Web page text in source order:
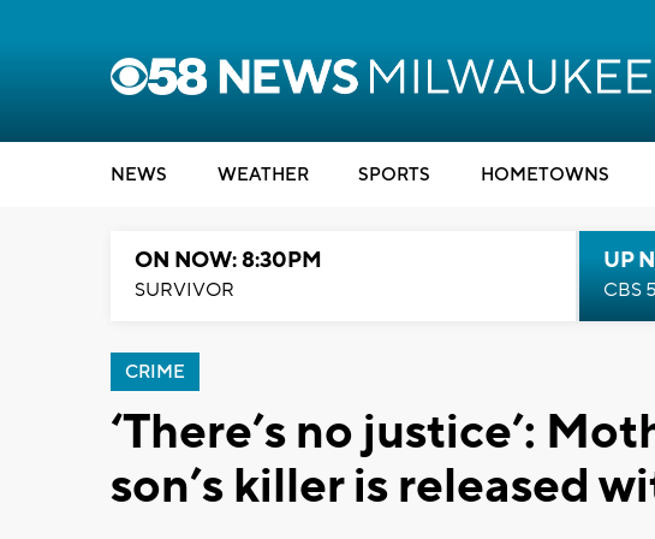
NEWS WEATHER SPORTS HOMETOWNS
ON NOW: 8:30PM
SURVIVOR
UP
CBS
CRIME
‘There’s no justice’:
son’s killer is released